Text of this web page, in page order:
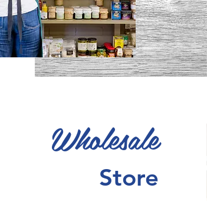
Wholesale
Store